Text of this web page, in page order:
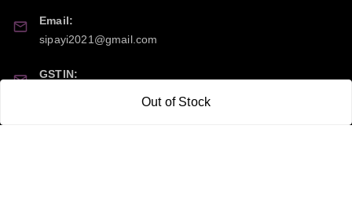
Out of Stock
Email:
sipayi2021@gmail.com
GSTIN: